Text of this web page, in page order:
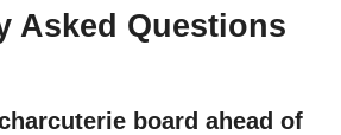
Asked Questions
board ahead of